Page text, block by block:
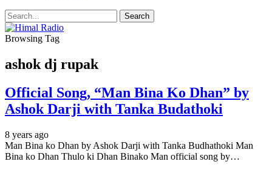
Browsing Tag
ashok dj rupak
Official Song, “Man Bina Ko Dhan” by
Ashok Darji with Tanka Budathoki
8 years ago
Man Bina ko Dhan by Ashok Darji with Tanka Budhathoki Man
Bina ko Dhan Thulo ki Dhan Binako Man official song by…